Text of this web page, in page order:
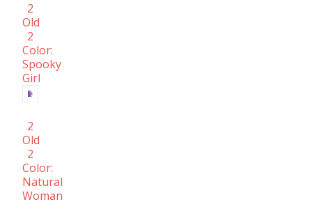
2
Old
2
Color:
Spooky
Girl
2
Old
2
Color:
Natural
Woman